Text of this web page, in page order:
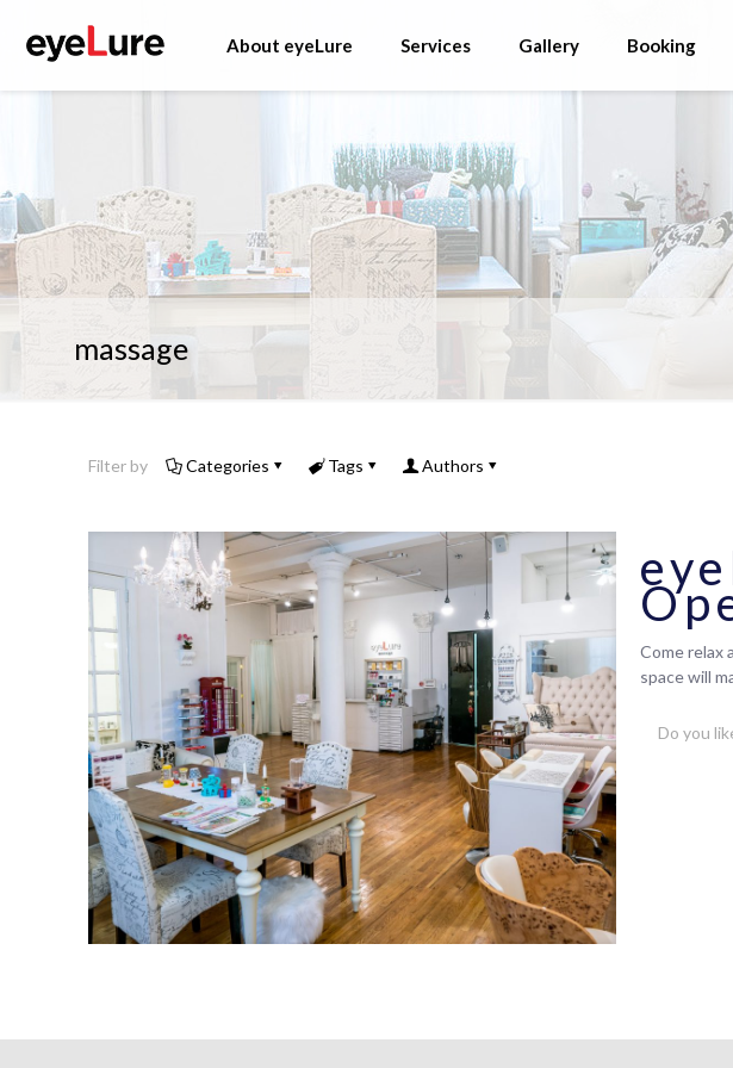
About eyeLure Services Gallery Booking
massage
Filter by Categories Tags Authors
Come relax
space will
Do you